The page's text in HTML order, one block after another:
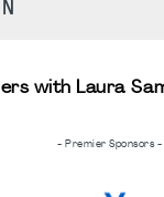
with Laura
- Premier Sponsors -